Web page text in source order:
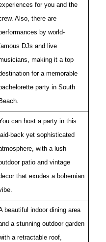
for you and the
Also, there are
by world-
DJs and live
making it a top
for a memorable
party in South
can host a party in this
back yet sophisticated
with a lush
patio and vintage
that exudes a bohemian
beautiful indoor dining area
a stunning outdoor garden
a retractable roof,